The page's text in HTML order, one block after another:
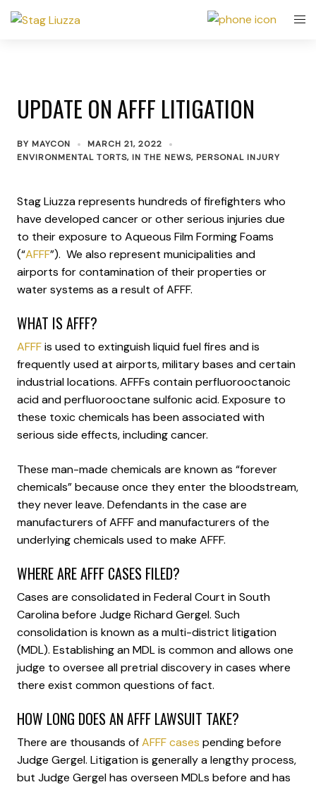
UPDATE ON AFFF LITIGATION
BY MAYCON
MARCH 21, 2022
ENVIRONMENTAL TORTS, IN THE NEWS, PERSONAL INJURY
Stag Liuzza represents hundreds of firefighters who
have developed cancer or other serious injuries due
to their exposure to Aqueous Film Forming Foams
(“AFFF”). We also represent municipalities and
airports for contamination of their properties or
water systems as a result of AFFF.
WHAT IS AFFF?
AFFFis used to extinguish liquid fuel fires and is
frequently used at airports, military bases and certain
industrial locations. AFFFs contain perfluorooctanoic
acid and perfluorooctane sulfonic acid. Exposure to
these toxic chemicals has been associated with
serious side effects, including cancer.
These man-made chemicals are known as “forever
chemicals” because once they enter the bloodstream,
they never leave. Defendants in the case are
manufacturers of AFFF and manufacturers of the
underlying chemicals used to make AFFF.
WHERE ARE AFFF CASES FILED?
Cases are consolidated in Federal Court in South
Carolina before Judge Richard Gergel. Such
consolidation is known as a multi-district litigation
(MDL). Establishing an MDL is common and allows one
judge to oversee all pretrial discovery in cases where
there exist common questions of fact.
HOW LONG DOES AN AFFF LAWSUIT TAKE?
There are thousands ofAFFF cases pending before
Judge Gergel. Litigation is generally a lengthy process,
but Judge Gergel has overseen MDLs before and has